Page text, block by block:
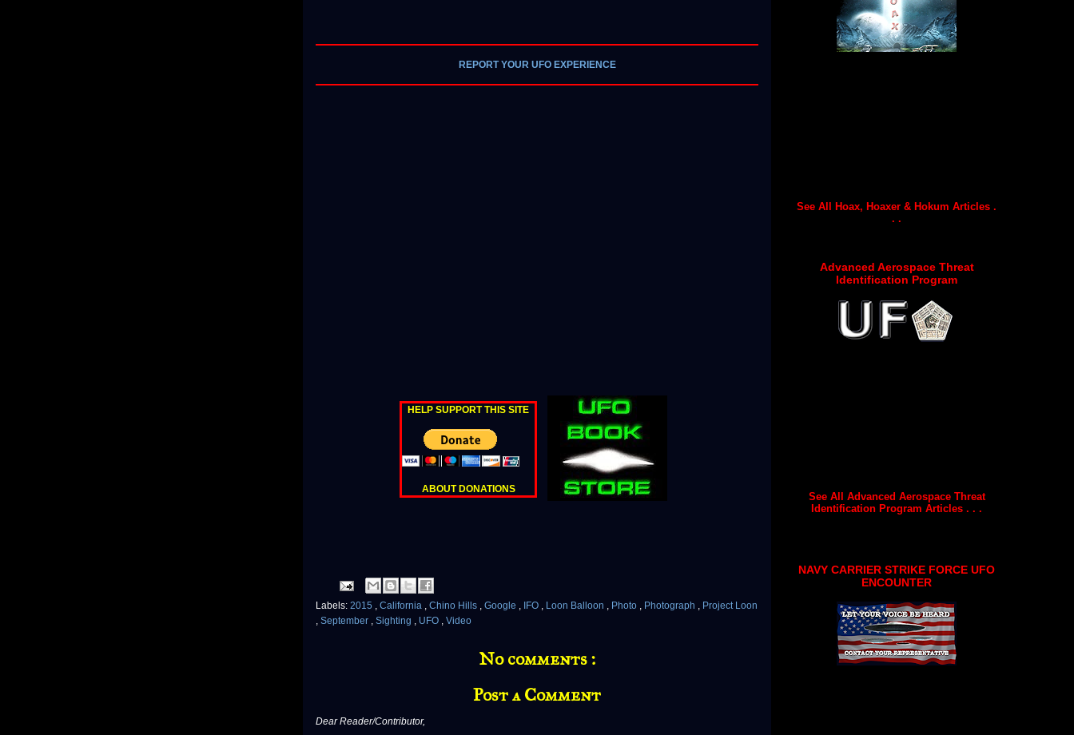
REPORT YOUR UFO EXPERIENCE
HELP SUPPORT THIS SITE
ABOUT DONATIONS
Labels: 2015 , California , Chino Hills , Google , IFO , Loon Balloon , Photo , Photograph , Project Loon
, September , Sighting , UFO , Video
No comments :
Post a Comment
Dear Reader/Contributor,
See All Hoax, Hoaxer & Hokum Articles .
. .
Advanced Aerospace Threat
Identification Program
See All Advanced Aerospace Threat
Identification Program Articles . . .
NAVY CARRIER STRIKE FORCE UFO
ENCOUNTER